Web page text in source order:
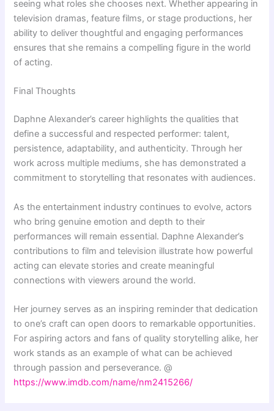
seeing what roles she chooses next. Whether appearing in
television dramas, feature films, or stage productions, her
ability to deliver thoughtful and engaging performances
ensures that she remains a compelling figure in the world
of acting.
Final Thoughts
Daphne Alexander’s career highlights the qualities that
define a successful and respected performer: talent,
persistence, adaptability, and authenticity. Through her
work across multiple mediums, she has demonstrated a
commitment to storytelling that resonates with audiences.
As the entertainment industry continues to evolve, actors
who bring genuine emotion and depth to their
performances will remain essential. Daphne Alexander’s
contributions to film and television illustrate how powerful
acting can elevate stories and create meaningful
connections with viewers around the world.
Her journey serves as an inspiring reminder that dedication
to one’s craft can open doors to remarkable opportunities.
For aspiring actors and fans of quality storytelling alike, her
work stands as an example of what can be achieved
through passion and perseverance. @
https://www.imdb.com/name/nm2415266/